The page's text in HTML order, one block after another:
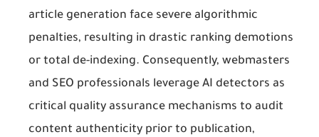
article generation face severe algorithmic
penalties, resulting in drastic ranking demotions
or total de-indexing. Consequently, webmasters
and SEO professionals leverage AI detectors as
critical quality assurance mechanisms to audit
content authenticity prior to publication,